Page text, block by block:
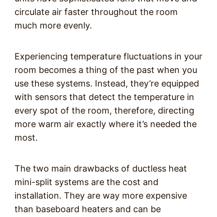
circulate air faster throughout the room
much more evenly.
Experiencing temperature fluctuations in your
room becomes a thing of the past when you
use these systems. Instead, they’re equipped
with sensors that detect the temperature in
every spot of the room, therefore, directing
more warm air exactly where it’s needed the
most.
The two main drawbacks of ductless heat
mini-split systems are the cost and
installation. They are way more expensive
than baseboard heaters and can be